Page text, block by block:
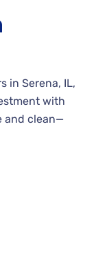
in Serena, IL,
with
and clean—